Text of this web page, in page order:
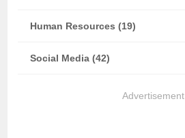
Human Resources (19)
Social Media (42)
Advertisement